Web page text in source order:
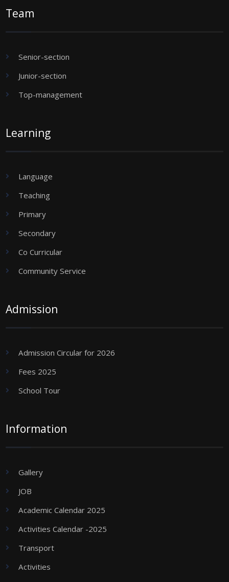
Team
Senior-section
Junior-section
Top-management
Learning
Language
Teaching
Primary
Secondary
Co Curricular
Community Service
Admission
Admission Circular for 2026
Fees 2025
School Tour
Information
Gallery
JOB
Academic Calendar 2025
Activities Calendar -2025
Transport
Activities